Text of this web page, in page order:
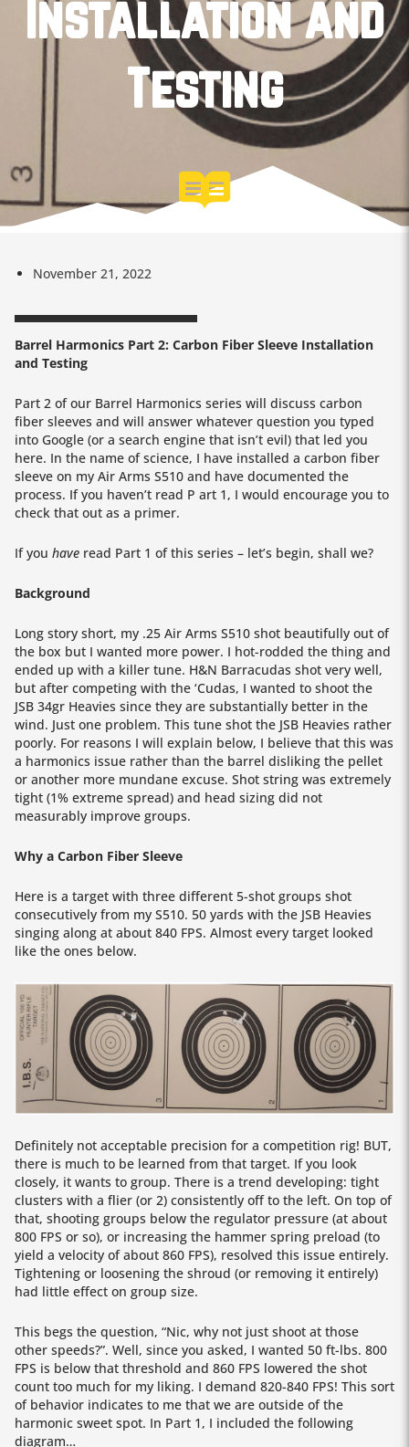
Installation and
Testing
November 21, 2022
Barrel Harmonics Part 2: Carbon Fiber Sleeve Installation
and Testing
Part 2 of our Barrel Harmonics series will discuss carbon
fiber sleeves and will answer whatever question you typed
into Google (or a search engine that isn’t evil) that led you
here. In the name of science, I have installed a carbon fiber
sleeve on my Air Arms S510 and have documented the
process. If you haven’t read P art 1, I would encourage you to
check that out as a primer.
If you have read Part 1 of this series – let’s begin, shall we?
Background
Long story short, my .25 Air Arms S510 shot beautifully out of
the box but I wanted more power. I hot-rodded the thing and
ended up with a killer tune. H&N Barracudas shot very well,
but after competing with the ‘Cudas, I wanted to shoot the
JSB 34gr Heavies since they are substantially better in the
wind. Just one problem. This tune shot the JSB Heavies rather
poorly. For reasons I will explain below, I believe that this was
a harmonics issue rather than the barrel disliking the pellet
or another more mundane excuse. Shot string was extremely
tight (1% extreme spread) and head sizing did not
measurably improve groups.
Why a Carbon Fiber Sleeve
Here is a target with three different 5-shot groups shot
consecutively from my S510. 50 yards with the JSB Heavies
singing along at about 840 FPS. Almost every target looked
like the ones below.
Definitely not acceptable precision for a competition rig! BUT,
there is much to be learned from that target. If you look
closely, it wants to group. There is a trend developing: tight
clusters with a flier (or 2) consistently off to the left. On top of
that, shooting groups below the regulator pressure (at about
800 FPS or so), or increasing the hammer spring preload (to
yield a velocity of about 860 FPS), resolved this issue entirely.
Tightening or loosening the shroud (or removing it entirely)
had little effect on group size.
This begs the question, “Nic, why not just shoot at those
other speeds?”. Well, since you asked, I wanted 50 ft-lbs. 800
FPS is below that threshold and 860 FPS lowered the shot
count too much for my liking. I demand 820-840 FPS! This sort
of behavior indicates to me that we are outside of the
harmonic sweet spot. In Part 1, I included the following
diagram…